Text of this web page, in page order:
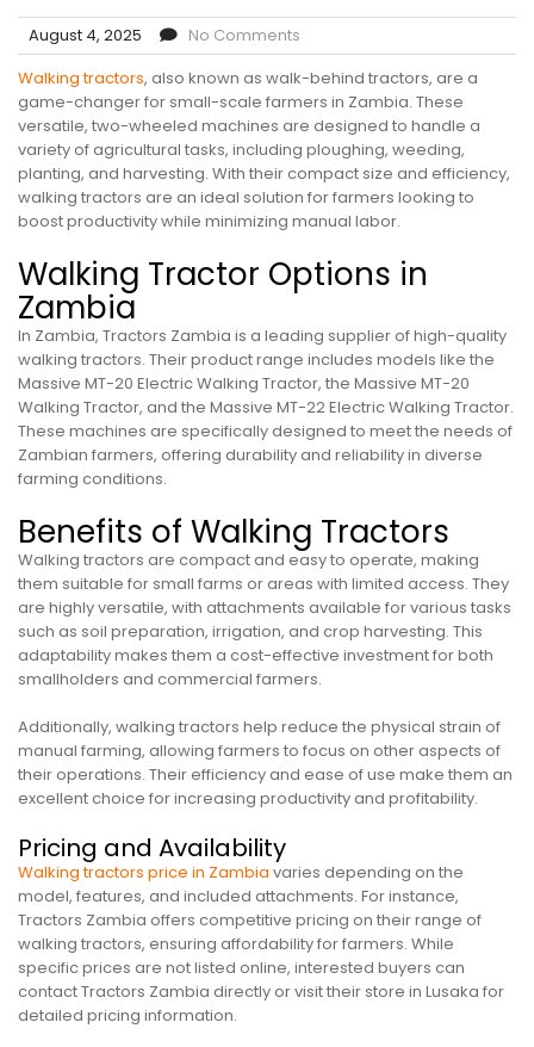
August 4, 2025
No Comments
Walking tractors, also known as walk-behind tractors, are a
game-changer for small-scale farmers in Zambia. These
versatile, two-wheeled machines are designed to handle a
variety of agricultural tasks, including ploughing, weeding,
planting, and harvesting. With their compact size and efficiency,
walking tractors are an ideal solution for farmers looking to
boost productivity while minimizing manual labor.
Walking Tractor Options in
Zambia
In Zambia, Tractors Zambia is a leading supplier of high-quality
walking tractors. Their product range includes models like the
Massive MT-20 Electric Walking Tractor, the Massive MT-20
Walking Tractor, and the Massive MT-22 Electric Walking Tractor.
These machines are specifically designed to meet the needs of
Zambian farmers, offering durability and reliability in diverse
farming conditions.
Benefits of Walking Tractors
Walking tractors are compact and easy to operate, making
them suitable for small farms or areas with limited access. They
are highly versatile, with attachments available for various tasks
such as soil preparation, irrigation, and crop harvesting. This
adaptability makes them a cost-effective investment for both
smallholders and commercial farmers.
Additionally, walking tractors help reduce the physical strain of
manual farming, allowing farmers to focus on other aspects of
their operations. Their efficiency and ease of use make them an
excellent choice for increasing productivity and profitability.
Pricing and Availability
Walking tractors price in Zambia varies depending on the
model, features, and included attachments. For instance,
Tractors Zambia offers competitive pricing on their range of
walking tractors, ensuring affordability for farmers. While
specific prices are not listed online, interested buyers can
contact Tractors Zambia directly or visit their store in Lusaka for
detailed pricing information.